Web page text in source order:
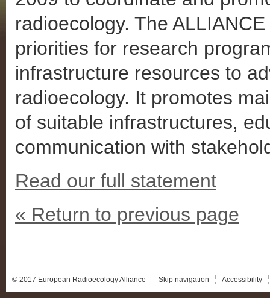
radioecology. The
priorities for research
infrastructure resources to
radioecology. It promotes
of suitable infrastructures,
communication with
Read our full statement
« Return to previous page
© 2017 European Radioecology Alliance Skip navigation Accessibility